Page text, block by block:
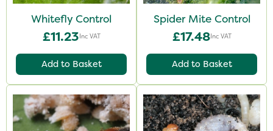
Whitefly Control
£11.23Inc VAT
Add to Basket
Spider Mite Control
£17.48Inc VAT
Add to Basket